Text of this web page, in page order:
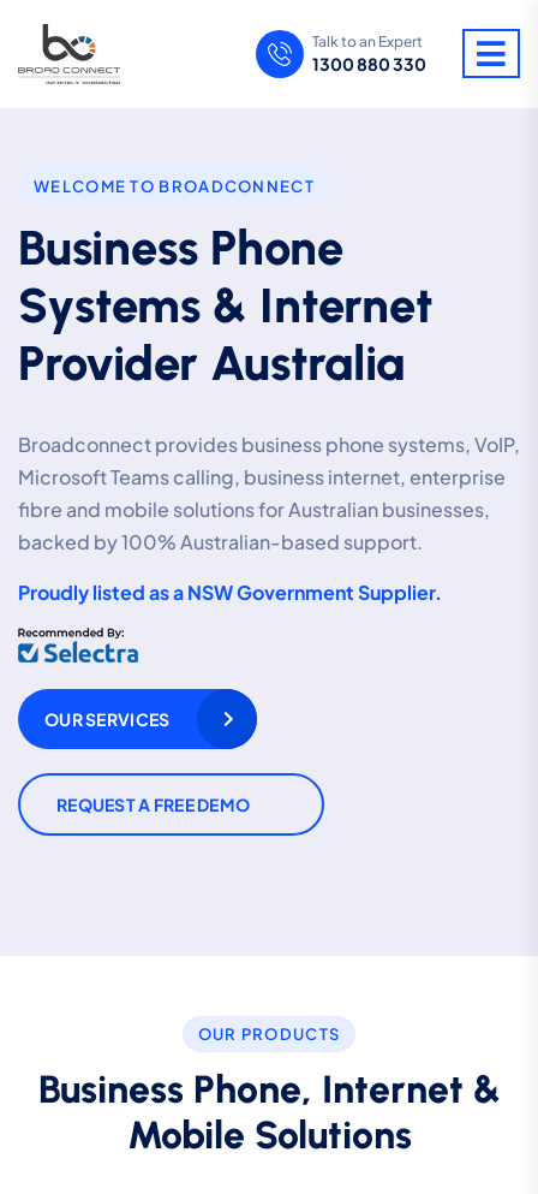
Talk to an Expert
1300 880 330
WELCOME TO BROADCONNECT
Business Phone
Systems & Internet
Provider Australia
Broadconnect provides business phone systems, VoIP,
Microsoft Teams calling, business internet, enterprise
fibre and mobile solutions for Australian businesses,
backed by 100% Australian-based support.
Proudly listed as a NSW Government Supplier.
OUR SERVICES
REQUEST A FREE DEMO
OUR PRODUCTS
Business Phone, Internet &
Mobile Solutions